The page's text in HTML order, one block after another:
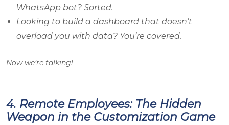
WhatsApp bot? Sorted.
Looking to build a dashboard that doesn’t
overload you with data? You’re covered.
Now we’re talking!
4. Remote Employees: The Hidden
Weapon in the Customization Game